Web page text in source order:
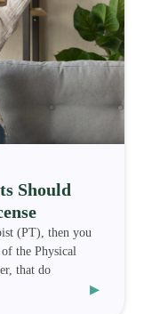
Should
(PT), then you
the Physical
that do
▸